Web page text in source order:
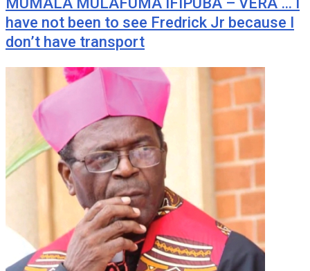
have not been to see Fredrick Jr because I
don’t have transport